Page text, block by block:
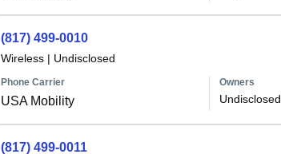
(817) 499-0010
Wireless| Undisclosed
Phone Carrier
USA Mobility
Owners
Undisclosed
(817) 499-0011